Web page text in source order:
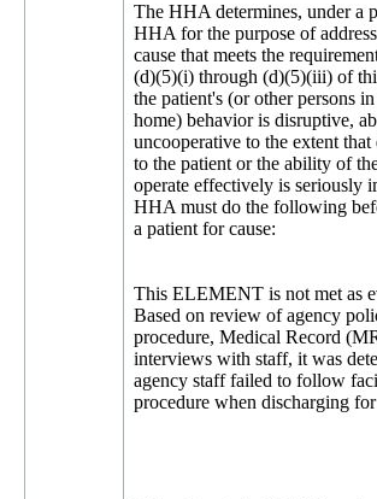
The HHA determines, under a
HHA for the purpose of
cause that meets the
(d)(5)(i) through (d)(5)(iii) of
the patient's (or other persons
home) behavior is disruptive,
uncooperative to the extent
to the patient or the ability of
operate effectively is seriously
HHA must do the following
a patient for cause:
This ELEMENT is not met as
Based on review of agency
procedure, Medical Record
interviews with staff, it was
agency staff failed to follow
procedure when discharging for